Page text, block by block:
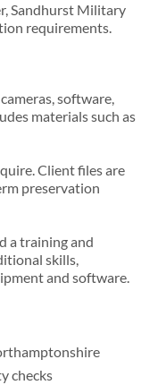
Sandhurst Military
requirements.
software,
materials such as
Client files are
preservation
a training and
skills,
and software.
checks